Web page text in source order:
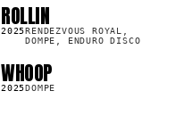
LP
ROLLIN
2025RENDEZVOUS ROYAL,
DOMPE, ENDURO DISCO
LP
WHOOP
2025DOMPE